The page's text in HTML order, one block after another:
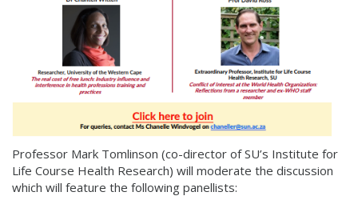
Professor Mark Tomlinson (co-director of SU’s Institute for
Life Course Health Research) will moderate the discussion
which will feature the following panellists: